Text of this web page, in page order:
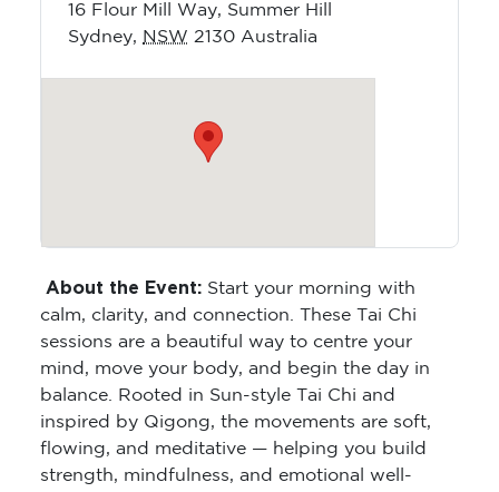
16 Flour Mill Way, Summer Hill
Sydney, NSW 2130 Australia
About the Event: Start your morning with
calm, clarity, and connection. These Tai Chi
sessions are a beautiful way to centre your
mind, move your body, and begin the day in
balance. Rooted in Sun-style Tai Chi and
inspired by Qigong, the movements are soft,
flowing, and meditative — helping you build
strength, mindfulness, and emotional well-